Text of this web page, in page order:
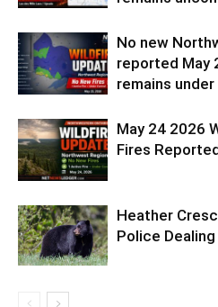
No new
reported May
remains
May 24 2026
Fires
Heather
Police